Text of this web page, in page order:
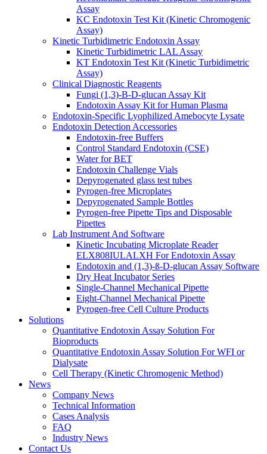
Assay
KC Endotoxin Test Kit (Kinetic Chromogenic
Assay)
Kinetic Turbidimetric Endotoxin Assay
Kinetic Turbidimetric LAL Assay
KT Endotoxin Test Kit (Kinetic Turbidimetric
Assay)
Clinical Diagnostic Reagents
Fungi (1,3)-B-D-glucan Assay Kit
Endotoxin Assay Kit for Human Plasma
Endotoxin-Specific Lyophilized Amebocyte Lysate
Endotoxin Detection Accessories
Endotoxin-free Buffers
Control Standard Endotoxin (CSE)
Water for BET
Endotoxin Challenge Vials
Depyrogenated glass test tubes
Pyrogen-free Microplates
Depyrogenated Sample Bottles
Pyrogen-free Pipette Tips and Disposable
Pipettes
Lab Instrument And Software
Kinetic Incubating Microplate Reader
ELX808IULALXH For Endotoxin Assay
Endotoxin and (1,3)-ß-D-glucan Assay Software
Dry Heat Incubator Series
Single-Channel Mechanical Pipette
Eight-Channel Mechanical Pipette
Pyrogen-free Cell Culture Products
Solutions
Quantitative Endotoxin Assay Solution For
Bioproducts
Quantitative Endotoxin Assay Solution For WFI or
Dialysate
Cell Therapy (Kinetic Chromogenic Method)
News
Company News
Technical Information
Cases Analysis
FAQ
Industry News
Contact Us